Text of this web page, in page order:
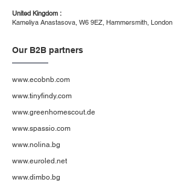
United Kingdom :
Kameliya Anastasova, W6 9EZ, Hammersmith, London
Our B2B partners
www.ecobnb.com
www.tinyfindy.com
www.greenhomescout.de
www.spassio.com
www.nolina.bg
www.euroled.net
www.dimbo.bg